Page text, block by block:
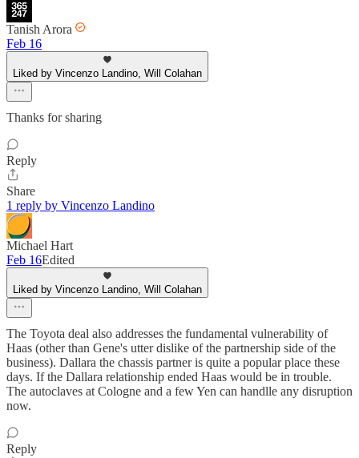
Tanish Arora
Feb 16
Liked by Vincenzo Landino, Will Colahan
Thanks for sharing
Reply
Share
1 reply by Vincenzo Landino
Michael Hart
Feb 16Edited
Liked by Vincenzo Landino, Will Colahan
The Toyota deal also addresses the fundamental vulnerability of
Haas (other than Gene's utter dislike of the partnership side of the
business). Dallara the chassis partner is quite a popular place these
days. If the Dallara relationship ended Haas would be in trouble.
The autoclaves at Cologne and a few Yen can handlle any disruption
now.
Reply